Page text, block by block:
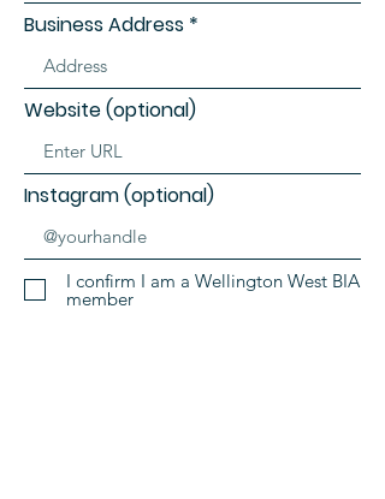
Business Address
Website (optional)
Instagram (optional)
I confirm I am a Wellington West BIA
member